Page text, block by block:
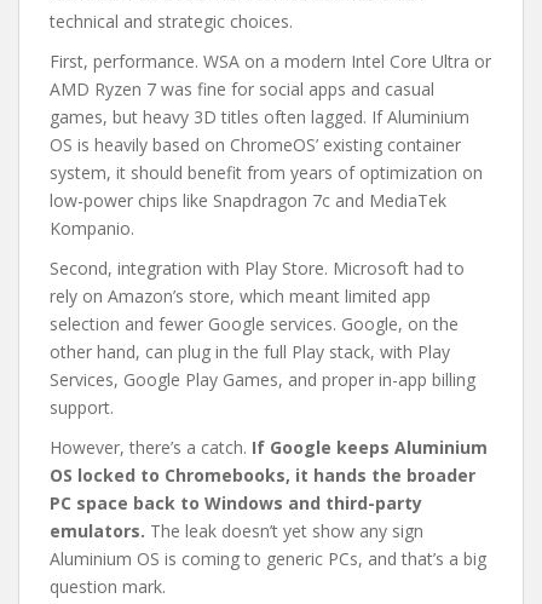
technical and strategic choices.
First, performance. WSA on a modern Intel Core Ultra or
AMD Ryzen 7 was fine for social apps and casual
games, but heavy 3D titles often lagged. If Aluminium
OS is heavily based on ChromeOS’ existing container
system, it should benefit from years of optimization on
low-power chips like Snapdragon 7c and MediaTek
Kompanio.
Second, integration with Play Store. Microsoft had to
rely on Amazon’s store, which meant limited app
selection and fewer Google services. Google, on the
other hand, can plug in the full Play stack, with Play
Services, Google Play Games, and proper in-app billing
support.
However, there’s a catch. If Google keeps Aluminium
OS locked to Chromebooks, it hands the broader
PC space back to Windows and third-party
emulators. The leak doesn’t yet show any sign
Aluminium OS is coming to generic PCs, and that’s a big
question mark.